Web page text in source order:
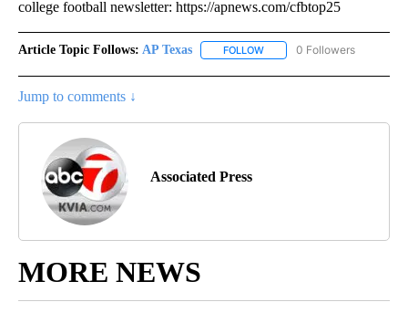
college football newsletter: https://apnews.com/cfbtop25
Article Topic Follows: AP Texas FOLLOW FOLLOW "AP TEXAS" TO
0 Followers
Jump to comments ↓
Associated Press
MORE NEWS